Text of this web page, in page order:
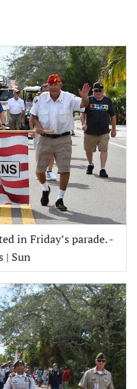
in Friday’s parade. -
| Sun